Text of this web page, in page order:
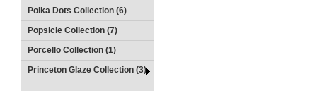
Polka Dots Collection (6)
Popsicle Collection (7)
Porcello Collection (1)
Princeton Glaze Collection (3)